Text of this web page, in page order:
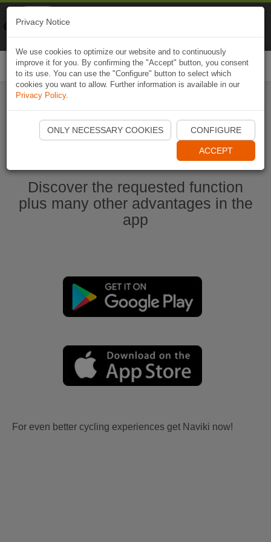
Start Naviki App
Discover the requested function
plus many other advantages in the
app
For even better cycling experiences get Naviki now!
Privacy Notice
We use cookies to optimize our website and to continuously
improve it for you. By confirming the "Accept" button, you consent
to its use. You can use the "Configure" button to select which
cookies you want to allow. Further information is available in our
Privacy Policy.
ONLY NECESSARY COOKIES CONFIGURE
ACCEPT
Naviki